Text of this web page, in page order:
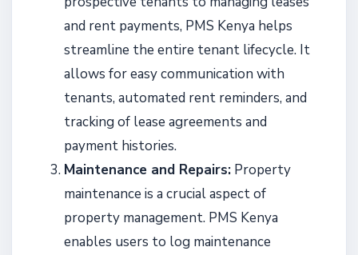
and rent payments, PMS Kenya helps
streamline the entire tenant lifecycle. It
allows for easy communication with
tenants, automated rent reminders, and
tracking of lease agreements and
payment histories.
Maintenance and Repairs: Property
maintenance is a crucial aspect of
property management. PMS Kenya
enables users to log maintenance